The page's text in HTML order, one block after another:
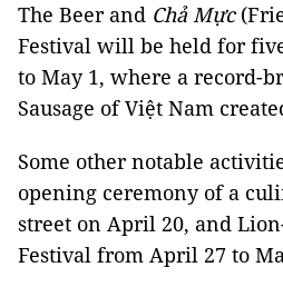
The Beer and Chả Mực
Festival will be held for
to May 1, where a record-
Sausage of Việt Nam
Some other notable
opening ceremony of a
street on April 20, and
Festival from April 27 to